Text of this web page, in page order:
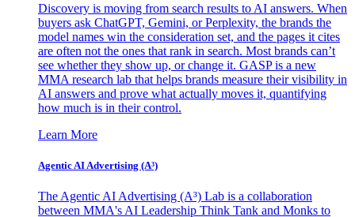
Discovery is moving from search results to AI answers. When
buyers ask ChatGPT, Gemini, or Perplexity, the brands the
model names win the consideration set, and the pages it cites
are often not the ones that rank in search. Most brands can’t
see whether they show up, or change it. GASP is a new
MMA research lab that helps brands measure their visibility in
AI answers and prove what actually moves it, quantifying
how much is in their control.
Learn More
Agentic AI Advertising (A³)
The Agentic AI Advertising (A³) Lab is a collaboration
between MMA's AI Leadership Think Tank and Monks to